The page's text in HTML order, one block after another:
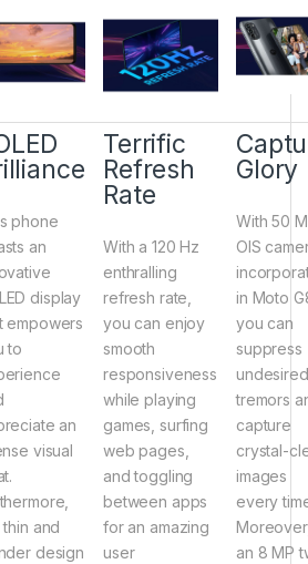
phone
an
display
empowers
to
an
visual
and
design
Terrific
Refresh
Rate
With a 120 Hz
enthralling
refresh rate,
you can enjoy
smooth
responsiveness
while playing
games, surfing
web pages,
and toggling
between apps
for an amazing
user
Glory
With 50
OIS
in Moto
you can
suppress
undesired
tremors
capture
crystal-
images
every
an 8 MP